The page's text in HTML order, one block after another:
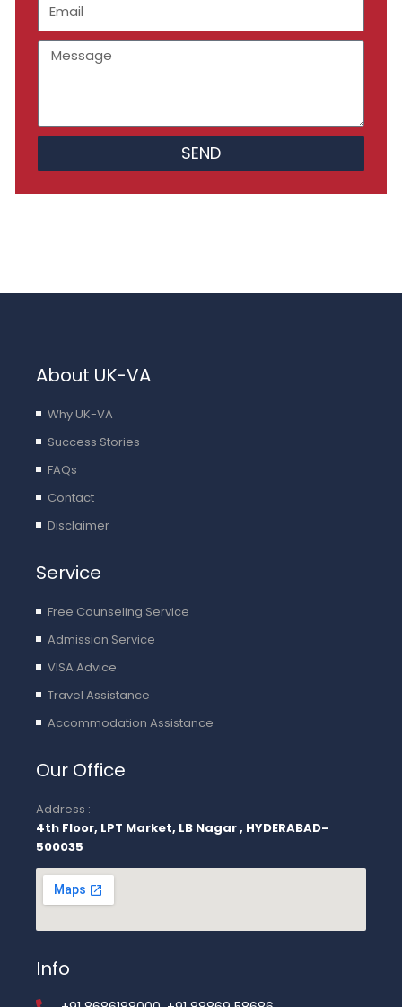
Message
SEND
About UK-VA
Why UK-VA
Success Stories
FAQs
Contact
Disclaimer
Service
Free Counseling Service
Admission Service
VISA Advice
Travel Assistance
Accommodation Assistance
Our Office
Address :
4th Floor, LPT Market, LB Nagar , HYDERABAD-
500035
Info